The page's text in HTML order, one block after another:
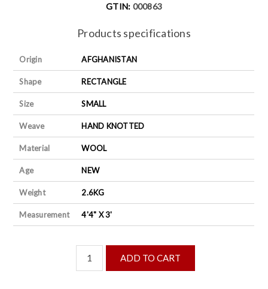
GTIN: 000863
Products specifications
Origin AFGHANISTAN
Shape RECTANGLE
Size SMALL
Weave HAND KNOTTED
Material WOOL
Age NEW
Weight 2.6KG
Measurement 4'4" X 3'